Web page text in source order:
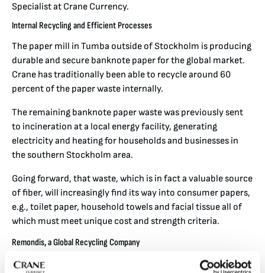
Specialist at Crane Currency.
Internal Recycling and Efficient Processes
The paper mill in Tumba outside of Stockholm is producing
durable and secure banknote paper for the global market.
Crane has traditionally been able to recycle around 60
percent of the paper waste internally.
The remaining banknote paper waste was previously sent
to incineration at a local energy facility, generating
electricity and heating for households and businesses in
the southern Stockholm area.
Going forward, that waste, which is in fact a valuable source
of fiber, will increasingly find its way into consumer papers,
e.g., toilet paper, household towels and facial tissue all of
which must meet unique cost and strength criteria.
Remondis, a Global Recycling Company
Remondis is one of the world’s largest waste recycling and